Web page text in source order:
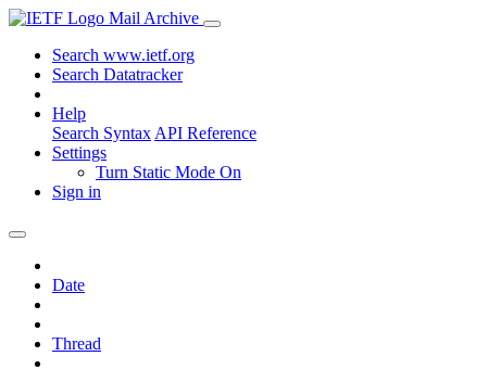
Mail Archive
Search www.ietf.org
Search Datatracker
Help
Search Syntax API Reference
Settings
Turn Static Mode On
Sign in
Date
Thread